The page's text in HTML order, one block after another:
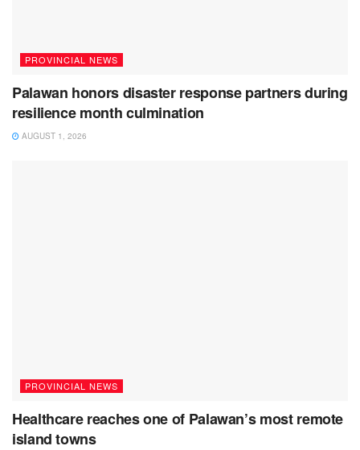
PROVINCIAL NEWS
Palawan honors disaster response partners during
resilience month culmination
AUGUST 1, 2026
PROVINCIAL NEWS
Healthcare reaches one of Palawan’s most remote
island towns